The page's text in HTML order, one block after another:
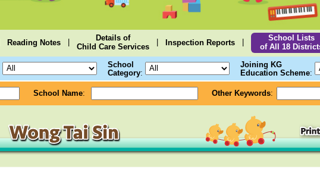
Reading Notes
Details of
Child Care Services
Inspection Reports
School Lists
of All 18
School
Category:
Joining KG
Education Scheme:
School Name: Other Keywords: